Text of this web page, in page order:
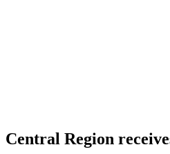
Central Region